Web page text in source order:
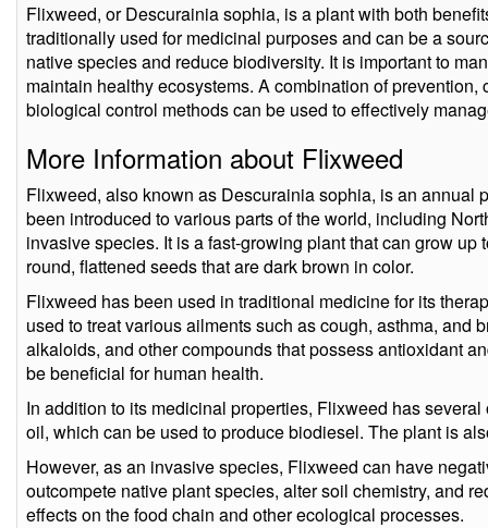
Flixweed, or Descurainia sophia, is a plant with both
traditionally used for medicinal purposes and can be a
native species and reduce biodiversity. It is important to
maintain healthy ecosystems. A combination of
biological control methods can be used to effectively
More Information about Flixweed
Flixweed, also known as Descurainia sophia, is an annual
been introduced to various parts of the world, including
invasive species. It is a fast-growing plant that can grow
round, flattened seeds that are dark brown in color.
Flixweed has been used in traditional medicine for its
used to treat various ailments such as cough, asthma, and
alkaloids, and other compounds that possess antioxidant
be beneficial for human health.
In addition to its medicinal properties, Flixweed has
oil, which can be used to produce biodiesel. The plant is
However, as an invasive species, Flixweed can have
outcompete native plant species, alter soil chemistry, and
effects on the food chain and other ecological processes.